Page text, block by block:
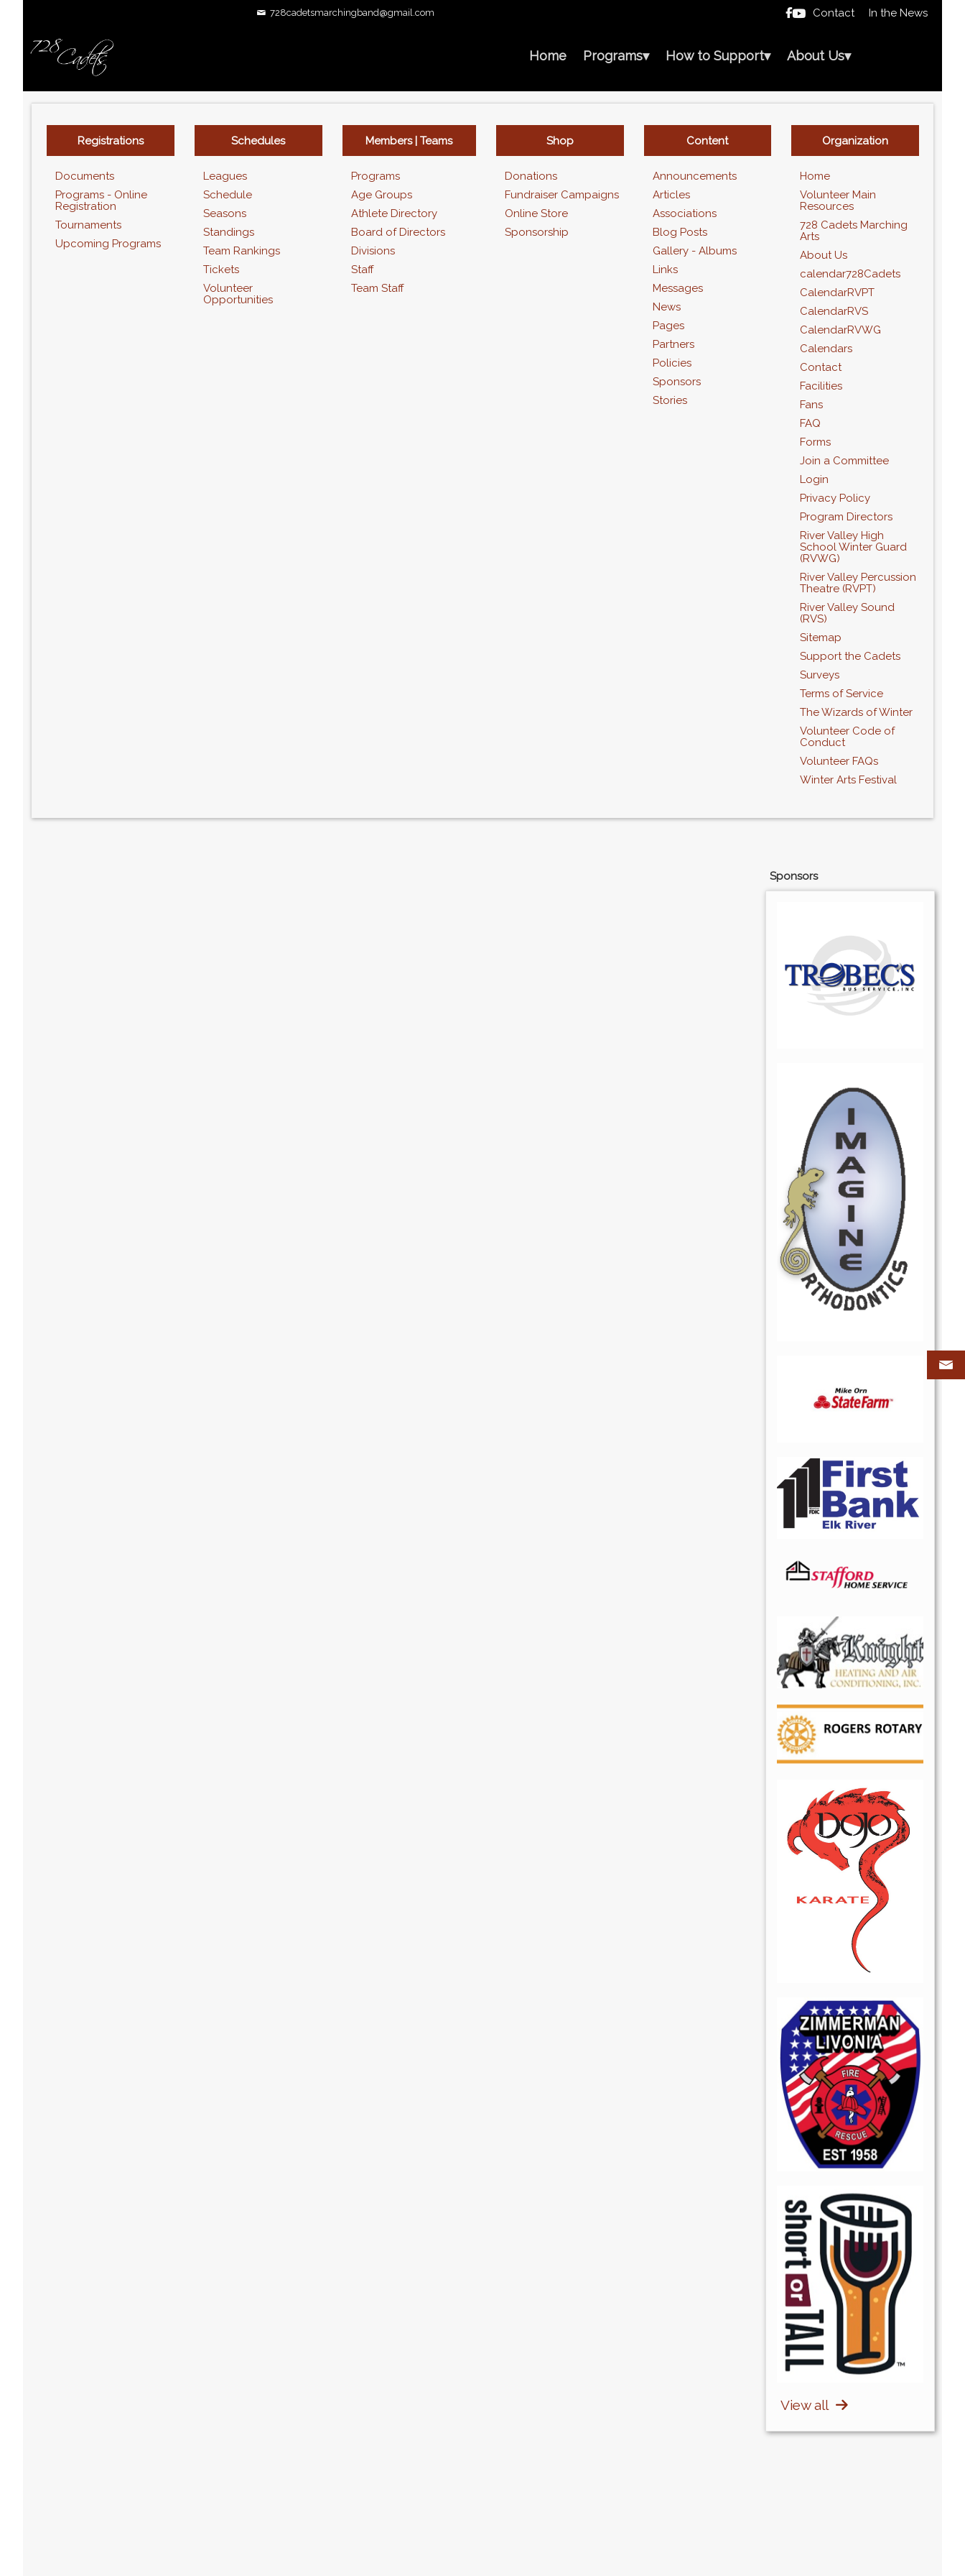
728cadetsmarchingband@gmail.com  Contact In the News
Home Programs▾ How to Support▾ About Us▾
Registrations
Documents
Programs - Online
Registration
Tournaments
Upcoming Programs
Schedules
Leagues
Schedule
Seasons
Standings
Team Rankings
Tickets
Volunteer
Opportunities
Members | Teams
Programs
Age Groups
Athlete Directory
Board of Directors
Divisions
Staff
Team Staff
Shop
Donations
Fundraiser Campaigns
Online Store
Sponsorship
Content
Announcements
Articles
Associations
Blog Posts
Gallery - Albums
Links
Messages
News
Pages
Partners
Policies
Sponsors
Stories
Organization
Home
Volunteer Main
Resources
728 Cadets Marching
Arts
About Us
calendar728Cadets
CalendarRVPT
CalendarRVS
CalendarRVWG
Calendars
Contact
Facilities
Fans
FAQ
Forms
Join a Committee
Login
Privacy Policy
Program Directors
River Valley High
School Winter Guard
(RVWG)
River Valley Percussion
Theatre (RVPT)
River Valley Sound
(RVS)
Sitemap
Support the Cadets
Surveys
Terms of Service
The Wizards of Winter
Volunteer Code of
Conduct
Volunteer FAQs
Winter Arts Festival
Sponsors
View all